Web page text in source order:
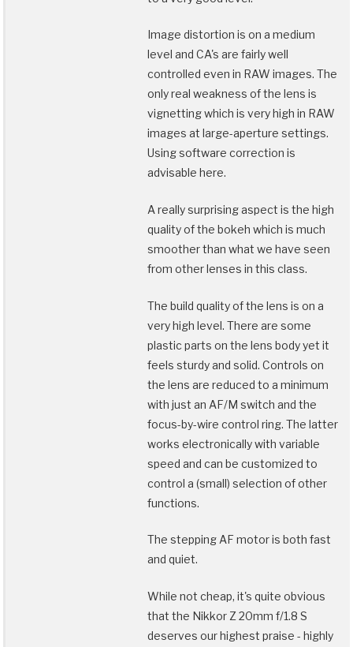
Image distortion is on a medium
level and CA's are fairly well
controlled even in RAW images. The
only real weakness of the lens is
vignetting which is very high in RAW
images at large-aperture settings.
Using software correction is
advisable here.
A really surprising aspect is the high
quality of the bokeh which is much
smoother than what we have seen
from other lenses in this class.
The build quality of the lens is on a
very high level. There are some
plastic parts on the lens body yet it
feels sturdy and solid. Controls on
the lens are reduced to a minimum
with just an AF/M switch and the
focus-by-wire control ring. The latter
works electronically with variable
speed and can be customized to
control a (small) selection of other
functions.
The stepping AF motor is both fast
and quiet.
While not cheap, it's quite obvious
that the Nikkor Z 20mm f/1.8 S
deserves our highest praise - highly